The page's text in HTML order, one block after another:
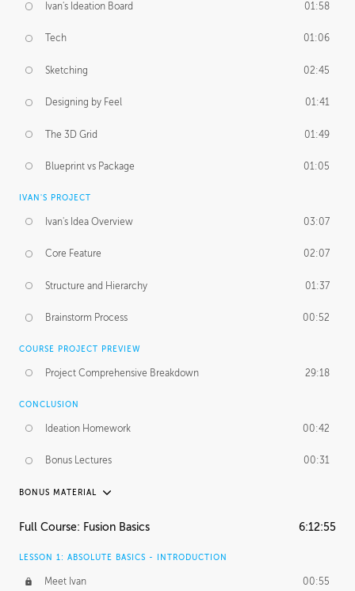
Ivan's Ideation Board 01:58
Tech 01:06
Sketching 02:45
Designing by Feel 01:41
The 3D Grid 01:49
Blueprint vs Package 01:05
IVAN'S PROJECT
Ivan's Idea Overview 03:07
Core Feature 02:07
Structure and Hierarchy 01:37
Brainstorm Process 00:52
COURSE PROJECT PREVIEW
Project Comprehensive Breakdown 29:18
CONCLUSION
Ideation Homework 00:42
Bonus Lectures 00:31
BONUS MATERIAL
INTRODUCTION
FURTHER EXPLORING DESIGN
Full Course: Fusion Basics 6:12:55
LESSON 1: ABSOLUTE BASICS - INTRODUCTION
Meet Ivan 00:55